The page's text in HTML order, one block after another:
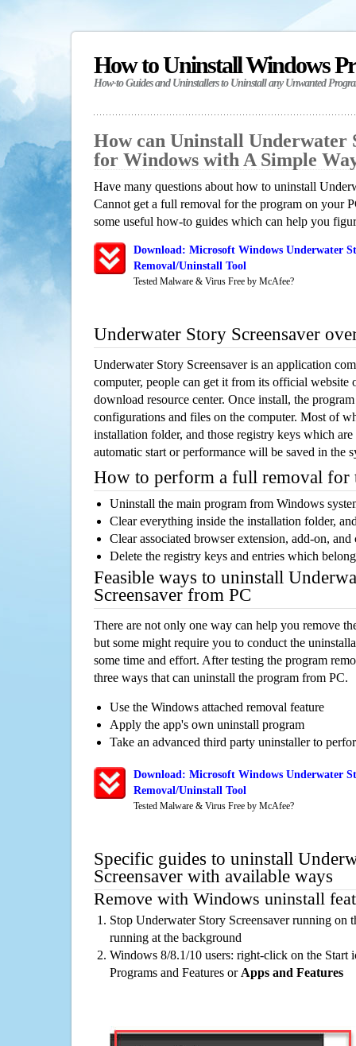
How to Uninstall Windows
How-to Guides and Uninstallers to Uninstall any Unwanted
How can Uninstall Underwater
for Windows with A Simple
Have many questions about how to uninstall
Cannot get a full removal for the program on your
some useful how-to guides which can help you
Download: Microsoft Windows Underwater
Removal/Uninstall Tool
Tested Malware & Virus Free by McAfee?
Underwater Story Screensaver
Underwater Story Screensaver is an application
computer, people can get it from its official website
download resource center. Once install, the
configurations and files on the computer. Most of
installation folder, and those registry keys which
automatic start or performance will be saved in the
How to perform a full removal for
Uninstall the main program from Windows
Clear everything inside the installation folder,
Clear associated browser extension, add-on,
Delete the registry keys and entries which
Feasible ways to uninstall
Screensaver from PC
There are not only one way can help you remove
but some might require you to conduct the
some time and effort. After testing the program
three ways that can uninstall the program from PC.
Use the Windows attached removal feature
Apply the app's own uninstall program
Take an advanced third party uninstaller to
Download: Microsoft Windows Underwater
Removal/Uninstall Tool
Tested Malware & Virus Free by McAfee?
Specific guides to uninstall
Screensaver with available ways
Remove with Windows uninstall
Stop Underwater Story Screensaver running on
running at the background
Windows 8/8.1/10 users: right-click on the Start
Programs and Features or Apps and Features